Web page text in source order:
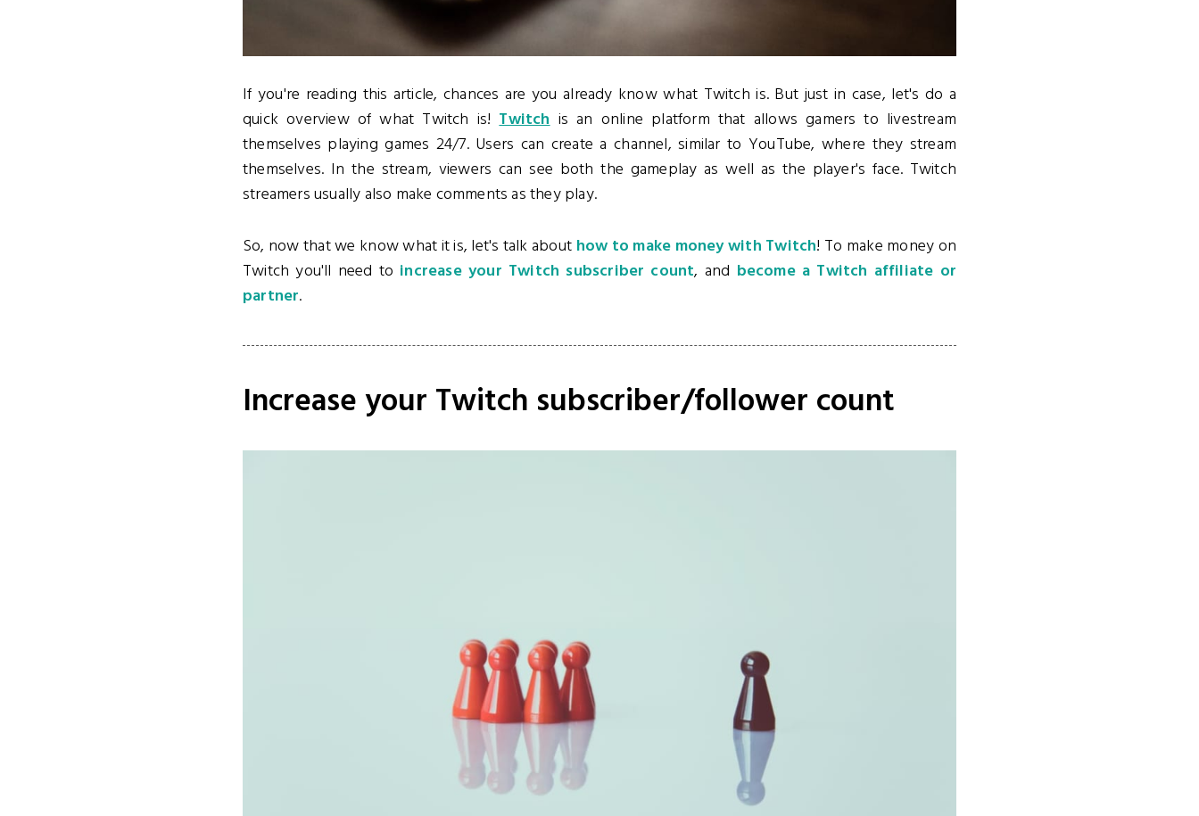
If you're reading this article, chances are you already know what Twitch is. But just in case, let's do a
quick overview of what Twitch is!Twitchis an online platform that allows gamers to livestream
themselves playing games 24/7. Users can create a channel, similar to YouTube, where they stream
themselves. In the stream, viewers can see both the gameplay as well as the player's face. Twitch
streamers usually also make comments as they play.
So, now that we know what it is, let's talk about how to make money with Twitch! To make money on
Twitch you'll need to increase your Twitch subscriber count, and become a Twitch affiliate or
partner.
Increase your Twitch subscriber/follower count